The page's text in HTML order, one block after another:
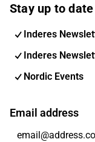
Stay up to
Inderes
Inderes
Nordic Events
Email address